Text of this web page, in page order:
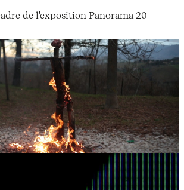
de l'exposition Panorama 20